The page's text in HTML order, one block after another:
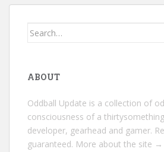
Search
ABOUT
Oddball Update is a collection of
consciousness of a
developer, gearhead and gamer.
guaranteed. More about the site →